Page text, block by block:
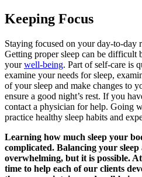
Keeping Focus
Staying focused on your day-to-day
Getting proper sleep can be difficult
yourwell-being. Part of self-care is
examine your needs for sleep,
of your sleep and make changes to
ensure a good night’s rest. If you
contact a physician for help. Going
practice healthy sleep habits and
Learning how much sleep your
complicated. Balancing your
overwhelming, but it is possible.
time to help each of our clients